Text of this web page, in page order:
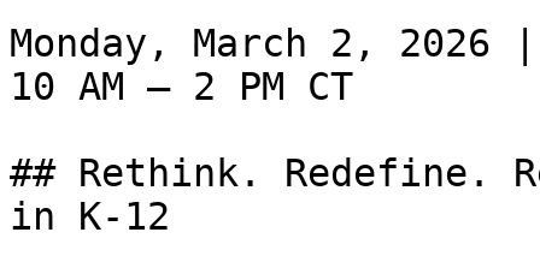
Monday, March 2, 2026 |
10 AM – 2 PM CT
## Rethink. Redefine.
in K-12